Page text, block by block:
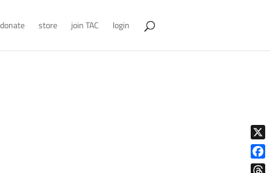
donate store join TAC login
X